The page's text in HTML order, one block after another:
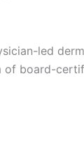
led
of board-